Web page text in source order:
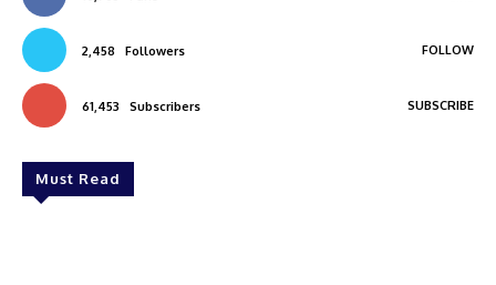
2,458 Followers FOLLOW
61,453 Subscribers SUBSCRIBE
Must Read